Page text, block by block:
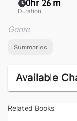
0hr 26 m
Duration
Genre
Summaries
Available
Related Books